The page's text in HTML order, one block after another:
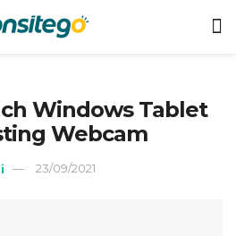
Windows Tablet
Webcam
23/09/2021